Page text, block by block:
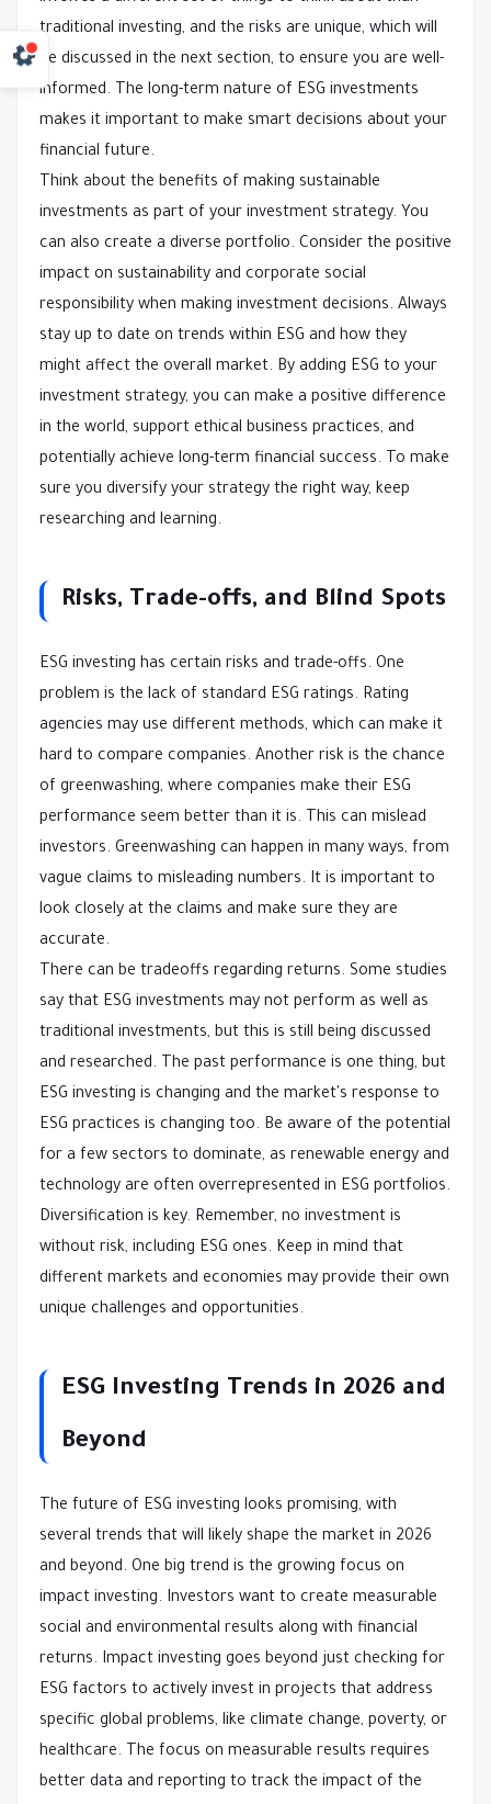
traditional investing, and the risks are unique, which will
be discussed in the next section, to ensure you are well-
informed. The long-term nature of ESG investments
makes it important to make smart decisions about your
financial future.
Think about the benefits of making sustainable
investments as part of your investment strategy. You
can also create a diverse portfolio. Consider the positive
impact on sustainability and corporate social
responsibility when making investment decisions. Always
stay up to date on trends within ESG and how they
might affect the overall market. By adding ESG to your
investment strategy, you can make a positive difference
in the world, support ethical business practices, and
potentially achieve long-term financial success. To make
sure you diversify your strategy the right way, keep
researching and learning.
Risks, Trade-offs, and Blind Spots
ESG investing has certain risks and trade-offs. One
problem is the lack of standard ESG ratings. Rating
agencies may use different methods, which can make it
hard to compare companies. Another risk is the chance
of greenwashing, where companies make their ESG
performance seem better than it is. This can mislead
investors. Greenwashing can happen in many ways, from
vague claims to misleading numbers. It is important to
look closely at the claims and make sure they are
accurate.
There can be tradeoffs regarding returns. Some studies
say that ESG investments may not perform as well as
traditional investments, but this is still being discussed
and researched. The past performance is one thing, but
ESG investing is changing and the market's response to
ESG practices is changing too. Be aware of the potential
for a few sectors to dominate, as renewable energy and
technology are often overrepresented in ESG portfolios.
Diversification is key. Remember, no investment is
without risk, including ESG ones. Keep in mind that
different markets and economies may provide their own
unique challenges and opportunities.
ESG Investing Trends in 2026 and
Beyond
The future of ESG investing looks promising, with
several trends that will likely shape the market in 2026
and beyond. One big trend is the growing focus on
impact investing. Investors want to create measurable
social and environmental results along with financial
returns. Impact investing goes beyond just checking for
ESG factors to actively invest in projects that address
specific global problems, like climate change, poverty, or
healthcare. The focus on measurable results requires
better data and reporting to track the impact of the